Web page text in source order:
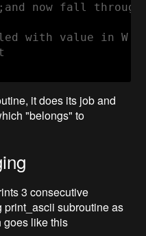
now fall
with value in W
it does its job and
"belongs" to
3 consecutive
print_ascii subroutine as
goes like this